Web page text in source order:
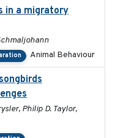
in a migratory
Animal Behaviour
Philip D. Taylor,